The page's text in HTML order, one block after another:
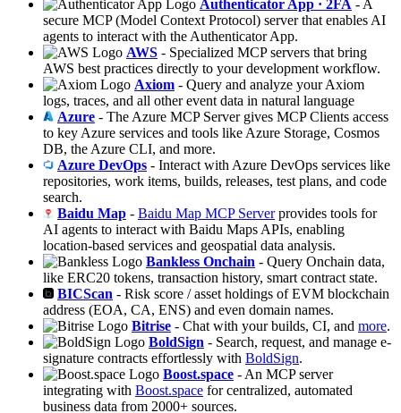
Authenticator App · 2FA - A
secure MCP (Model Context Protocol) server that enables AI
agents to interact with the Authenticator App.
AWS - Specialized MCP servers that bring
AWS best practices directly to your development workflow.
Axiom - Query and analyze your Axiom
logs, traces, and all other event data in natural language
Azure - The Azure MCP Server gives MCP Clients access
to key Azure services and tools like Azure Storage, Cosmos
DB, the Azure CLI, and more.
Azure DevOps - Interact with Azure DevOps services like
repositories, work items, builds, releases, test plans, and code
search.
Baidu Map - Baidu Map MCP Serverprovides tools for
AI agents to interact with Baidu Maps APIs, enabling
location-based services and geospatial data analysis.
Bankless Onchain - Query Onchain data,
like ERC20 tokens, transaction history, smart contract state.
BICScan - Risk score / asset holdings of EVM blockchain
address (EOA, CA, ENS) and even domain names.
Bitrise - Chat with your builds, CI, and more.
BoldSign - Search, request, and manage e-
signature contracts effortlessly with BoldSign.
Boost.space - An MCP server
integrating with Boost.space for centralized, automated
business data from 2000+ sources.